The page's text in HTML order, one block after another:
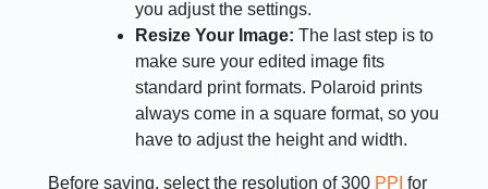
you adjust the settings.
Resize Your Image:The last step is to
make sure your edited image fits
standard print formats. Polaroid prints
always come in a square format, so you
have to adjust the height and width.
Before saving, select the resolution of 300 PPIfor